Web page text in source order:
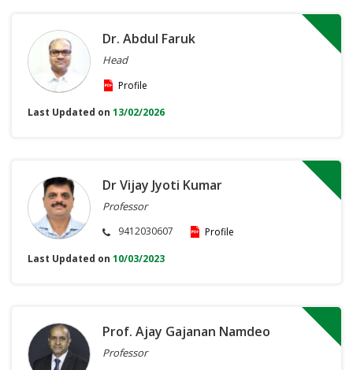
Dr. Abdul Faruk
Head
Profile
Last Updated on 13/02/2026
Dr Vijay Jyoti Kumar
Professor
9412030607
Profile
Last Updated on 10/03/2023
Prof. Ajay Gajanan Namdeo
Professor